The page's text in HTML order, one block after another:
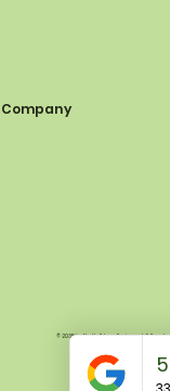
Company
© 2035 by North Shore Equipment & Supply